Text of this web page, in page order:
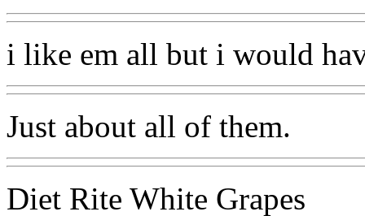
i like em all but i would
Just about all of them.
Diet Rite White Grapes